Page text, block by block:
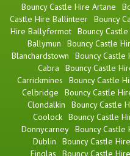
Bouncy Castle Hire Artane
Castle Hire Ballinteer Bouncy
Hire Ballyfermot Bouncy
Ballymun
Bouncy Castle
Blanchardstown
Bouncy Castle
Cabra
Bouncy Castle
Carrickmines
Bouncy Castle
Celbridge
Bouncy Castle
Clondalkin
Bouncy Castle
Coolock Bouncy Castle
Donnycarney Bouncy Castle
Dublin
Bouncy Castle
Finglas
Bouncy Castle